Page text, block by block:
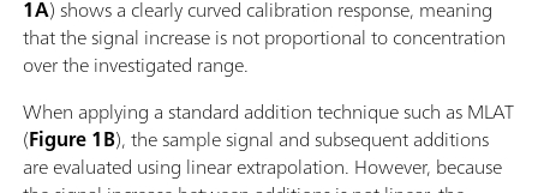
1A) shows a clearly curved calibration response, meaning
that the signal increase is not proportional to concentration
over the investigated range.
When applying a standard addition technique such as MLAT
(Figure 1B), the sample signal and subsequent additions
are evaluated using linear extrapolation. However, because